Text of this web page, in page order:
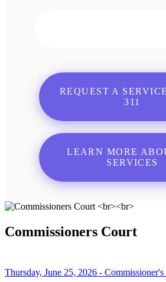
REQUEST A
311
LEARN MORE
SERVICES
Commissioners Court
Thursday, June 25, 2026 -